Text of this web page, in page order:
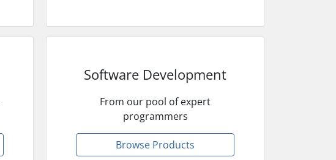
Software Development
From our pool of expert
programmers
Browse Products